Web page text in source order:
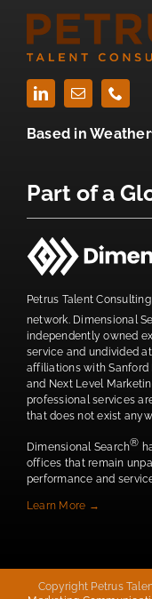
Based in
Part of a
Petrus Talent
network. Dimensional
independently owned
service and undivided
affiliations with Sanford
and Next Level
professional services
that does not exist
Dimensional Search®
offices that remain
performance and
Learn More →
Copyright Petrus